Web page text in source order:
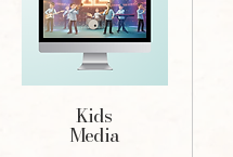
Kids
Media